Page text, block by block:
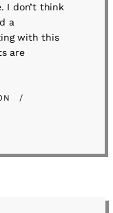
I don’t think
a
with this
are